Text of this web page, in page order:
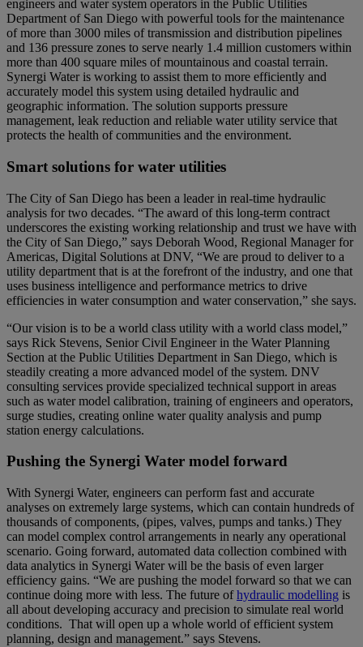
engineers and water system operators in the Public Utilities
Department of San Diego with powerful tools for the maintenance
of more than 3000 miles of transmission and distribution pipelines
and 136 pressure zones to serve nearly 1.4 million customers within
more than 400 square miles of mountainous and coastal terrain.
Synergi Water is working to assist them to more efficiently and
accurately model this system using detailed hydraulic and
geographic information. The solution supports pressure
management, leak reduction and reliable water utility service that
protects the health of communities and the environment.
Smart solutions for water utilities
The City of San Diego has been a leader in real-time hydraulic
analysis for two decades. “The award of this long-term contract
underscores the existing working relationship and trust we have with
the City of San Diego,” says Deborah Wood, Regional Manager for
Americas, Digital Solutions at DNV, “We are proud to deliver to a
utility department that is at the forefront of the industry, and one that
uses business intelligence and performance metrics to drive
efficiencies in water consumption and water conservation,” she says.
“Our vision is to be a world class utility with a world class model,”
says Rick Stevens, Senior Civil Engineer in the Water Planning
Section at the Public Utilities Department in San Diego, which is
steadily creating a more advanced model of the system. DNV
consulting services provide specialized technical support in areas
such as water model calibration, training of engineers and operators,
surge studies, creating online water quality analysis and pump
station energy calculations.
Pushing the Synergi Water model forward
With Synergi Water, engineers can perform fast and accurate
analyses on extremely large systems, which can contain hundreds of
thousands of components, (pipes, valves, pumps and tanks.) They
can model complex control arrangements in nearly any operational
scenario. Going forward, automated data collection combined with
data analytics in Synergi Water will be the basis of even larger
efficiency gains. “We are pushing the model forward so that we can
continue doing more with less. The future ofhydraulic modelling is
all about developing accuracy and precision to simulate real world
conditions. That will open up a whole world of efficient system
planning, design and management.” says Stevens.